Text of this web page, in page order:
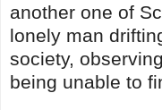
another one of
lonely man
society,
being unable to